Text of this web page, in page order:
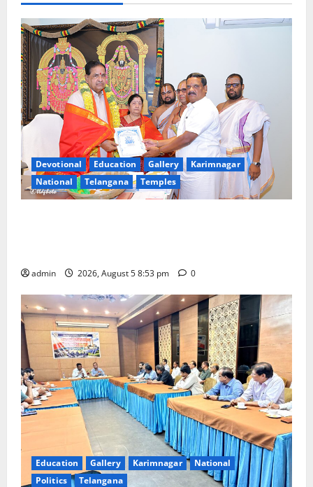
Devotional Education Gallery
Karimnagar
National
Telangana Temples
admin 2026, August 5 8:53 pm 0
Education Gallery Karimnagar
National
Politics
Telangana